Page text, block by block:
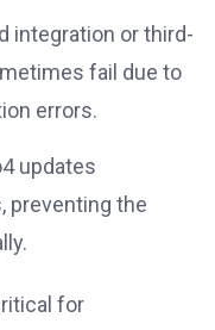
integration or third-
fail due to
errors.
updates
preventing the
for